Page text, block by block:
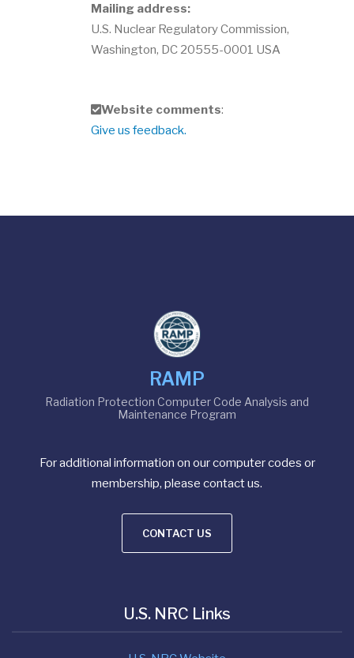
Mailing address:
U.S. Nuclear Regulatory Commission,
Washington, DC 20555-0001 USA
f
e
Website comments:
Give us feedback.
RAMP
Radiation Protection Computer Code Analysis and
Maintenance Program
For additional information on our computer codes or
membership, please contact us.
CONTACT US
U.S. NRC Links